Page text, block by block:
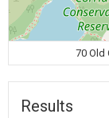
70 Old
Results